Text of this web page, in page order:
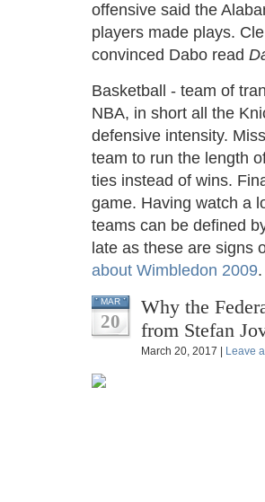
offensive said the
players made plays.
convinced Dabo read
Basketball - team of
NBA, in short all the
defensive intensity.
team to run the length
ties instead of wins.
game. Having watch a
teams can be defined
late as these are signs
about Wimbledon 2009.
MAR
20
Why the
from Stefan
March 20, 2017 | Leave